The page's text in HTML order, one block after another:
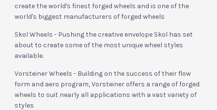
create the world's finest forged wheels and is one of the
world's biggest manufacturers of forged wheels
Skol Wheels - Pushing the creative envelope Skol has set
about to create some of the most unique wheel styles
available.
Vorsteiner Wheels - Building on the success of their flow
form and aero program, Vorsteiner offers a range of forged
wheels to suit nearly all applications with a vast variety of
styles